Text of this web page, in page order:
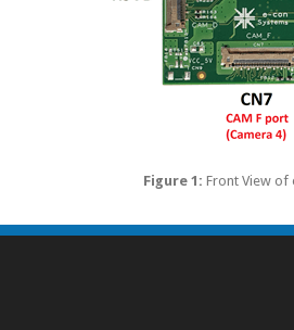
Figure 1: Front View of